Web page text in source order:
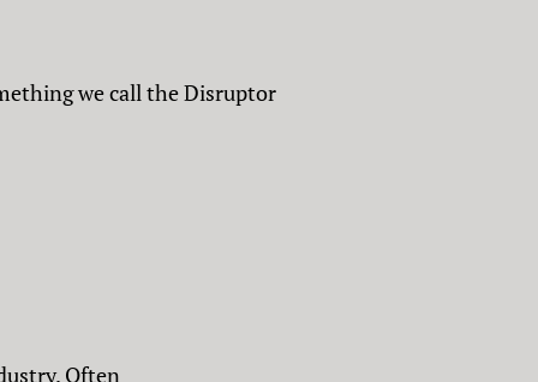
we call the Disruptor
Often